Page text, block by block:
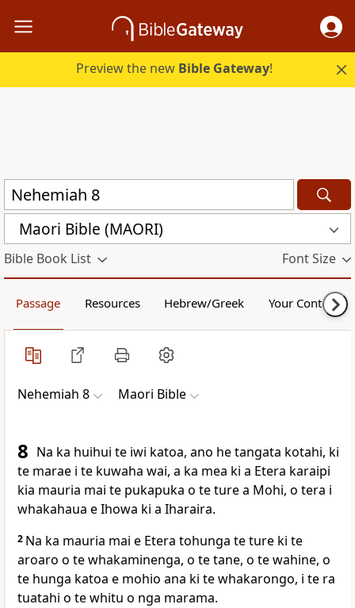
Preview the new Bible Gateway!
Maori Bible (MAORI)
Bible Book List Font Size
Passage Resources Hebrew/Greek Your Content
Nehemiah 8 Maori Bible
8 Na ka huihui te iwi katoa, ano he tangata kotahi, ki
te marae i te kuwaha wai, a ka mea ki a Etera karaipi
kia mauria mai te pukapuka o te ture a Mohi, o tera i
whakahaua e Ihowa ki a Iharaira.
2 Na ka mauria mai e Etera tohunga te ture ki te
aroaro o te whakaminenga, o te tane, o te wahine, o
te hunga katoa e mohio ana ki te whakarongo, i te ra
tuatahi o te whitu o nga marama.